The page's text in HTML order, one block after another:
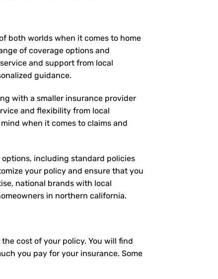
both worlds when it comes to home
of coverage options and
and support from local
guidance.
with a smaller insurance provider
and flexibility from local
when it comes to claims and
including standard policies
your policy and ensure that you
national brands with local
in northern california.
cost of your policy. You will find
you pay for your insurance. Some